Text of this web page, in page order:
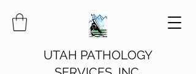
UTAH PATHOLOGY